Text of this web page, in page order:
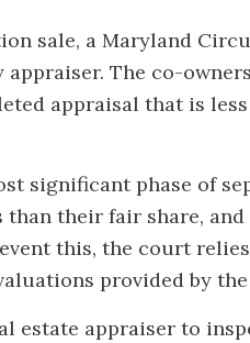
sale, a Maryland
The co-
appraisal that is
significant phase of
their fair share,
this, the court
provided by
estate appraiser to